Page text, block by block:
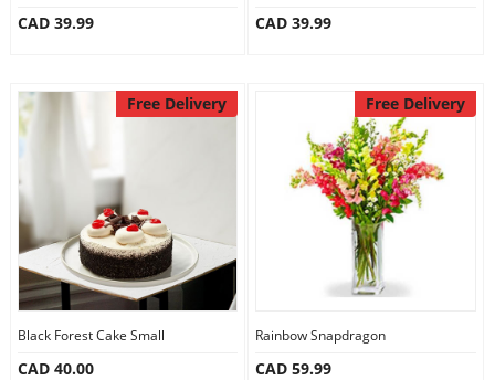
Combos
Gifts
Occasions
City
Our Policies
CAD 39.99 CAD 39.99
Free Delivery
Black Forest Cake Small
CAD 40.00
Free Delivery
Rainbow Snapdragon
CAD 59.99